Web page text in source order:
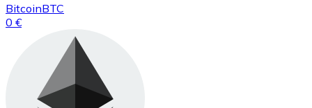
BitcoinBTC
0 €